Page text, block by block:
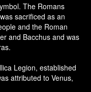
The Romans
sacrificed as an
and the Roman
and Bacchus and was
Legion, established
attributed to Venus,